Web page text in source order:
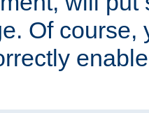
Of course,